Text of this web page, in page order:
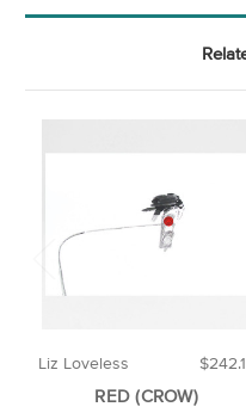
Liz Loveless
RED (CROW)